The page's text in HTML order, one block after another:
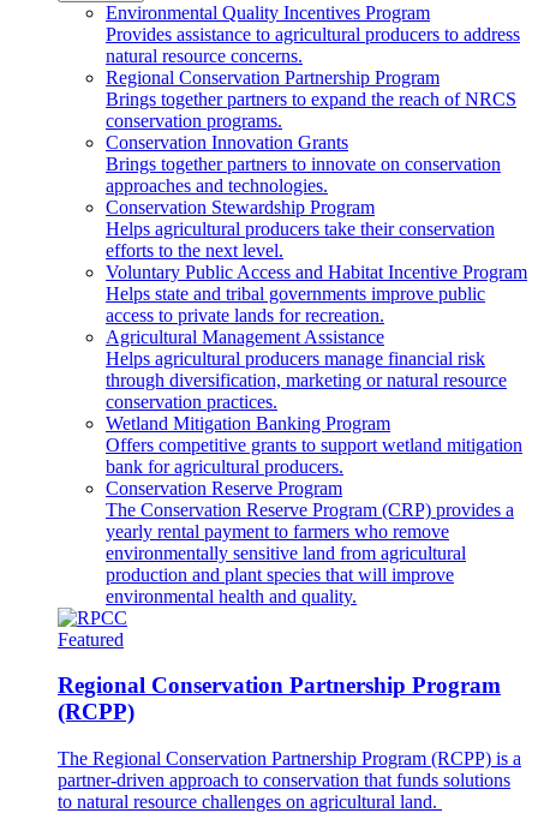
Environmental Quality Incentives Program
Provides assistance to agricultural producers to address
natural resource concerns.
Regional Conservation Partnership Program
Brings together partners to expand the reach of NRCS
conservation programs.
Conservation Innovation Grants
Brings together partners to innovate on conservation
approaches and technologies.
Conservation Stewardship Program
Helps agricultural producers take their conservation
efforts to the next level.
Voluntary Public Access and Habitat Incentive Program
Helps state and tribal governments improve public
access to private lands for recreation.
Agricultural Management Assistance
Helps agricultural producers manage financial risk
through diversification, marketing or natural resource
conservation practices.
Wetland Mitigation Banking Program
Offers competitive grants to support wetland mitigation
bank for agricultural producers.
Conservation Reserve Program
The Conservation Reserve Program (CRP) provides a
yearly rental payment to farmers who remove
environmentally sensitive land from agricultural
production and plant species that will improve
environmental health and quality.
Featured
Regional Conservation Partnership Program
(RCPP)
The Regional Conservation Partnership Program (RCPP) is a
partner-driven approach to conservation that funds solutions
to natural resource challenges on agricultural land.